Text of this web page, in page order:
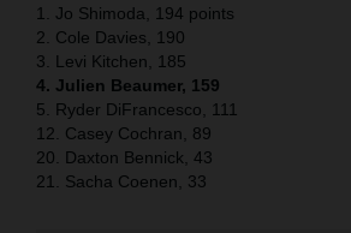
1. Jo Shimoda, 194 points
2. Cole Davies, 190
3. Levi Kitchen, 185
4. Julien Beaumer, 159
5. Ryder DiFrancesco, 111
12. Casey Cochran, 89
20. Daxton Bennick, 43
21. Sacha Coenen, 33